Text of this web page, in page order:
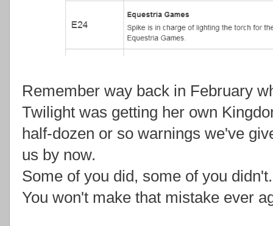
Remember way back in February
Twilight was getting her own
half-dozen or so warnings we've
us by now.
Some of you did, some of you didn't.
You won't make that mistake ever